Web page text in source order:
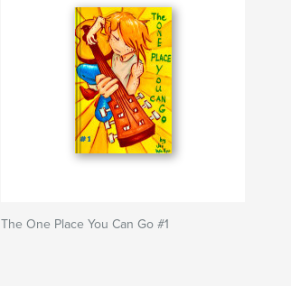
The One Place You Can Go #1